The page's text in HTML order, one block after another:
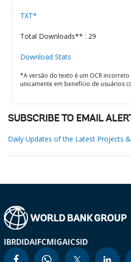
TXT*
Total Downloads** : 29
Download Stats
*A versão do texto é um OCR
unicamente em benefício de usuários
SUBSCRIBE TO EMAIL
Daily Updates of the Latest Projects
IBRDIDAIFCMIGAICSID